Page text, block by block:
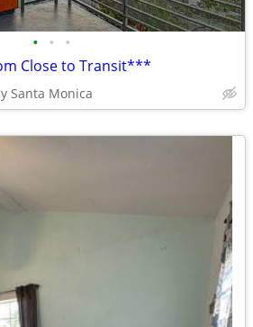
• • •
Close to Transit***
Santa Monica